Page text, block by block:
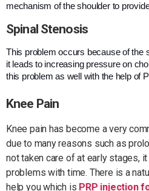
mechanism of the shoulder to
Spinal Stenosis
This problem occurs because of the
it leads to increasing pressure on
this problem as well with the help of
Knee Pain
Knee pain has become a very
due to many reasons such as
not taken care of at early stages,
problems with time. There is a
help you which is PRP injection